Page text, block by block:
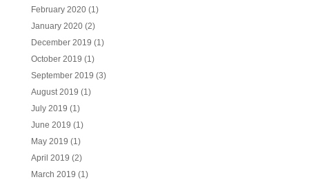
February 2020(1)
January 2020(2)
December 2019 (1)
October 2019 (1)
September 2019 (3)
August 2019 (1)
July 2019 (1)
June 2019 (1)
May 2019 (1)
April 2019 (2)
March 2019 (1)